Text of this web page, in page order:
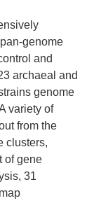
genome
and
archaeal and
genome
variety of
from the
clusters,
of gene
31